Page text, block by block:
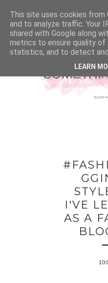
I'VE
AS A
This site uses cookies
and to analyze traffic. Your
shared with Google along
metrics to ensure quality of
statistics, and to detect
LEARN